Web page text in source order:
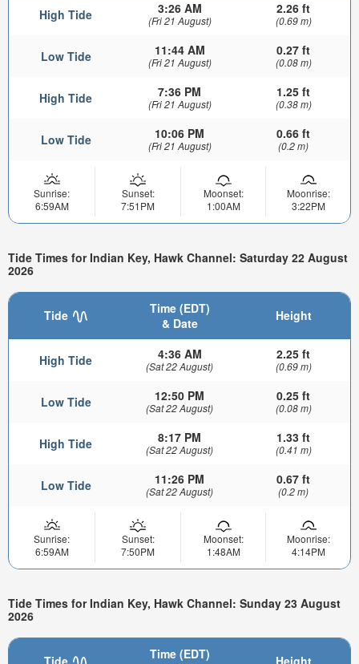
High Tide 3:26 AM
(Fri 21 August)
2.26 ft
(0.69 m)
Low Tide 11:44 AM
(Fri 21 August)
0.27 ft
(0.08 m)
High Tide 7:36 PM
(Fri 21 August)
1.25 ft
(0.38 m)
Low Tide 10:06 PM
(Fri 21 August)
0.66 ft
(0.2 m)
Sunrise:
6:59AM
Sunset:
7:51PM
Moonset:
1:00AM
Moonrise:
3:22PM
Tide Times for Indian Key, Hawk Channel: Saturday 22 August
2026
Tide
Time (EDT)
& Date
Height
High Tide 4:36 AM
(Sat 22 August)
2.25 ft
(0.69 m)
Low Tide 12:50 PM
(Sat 22 August)
0.25 ft
(0.08 m)
High Tide 8:17 PM
(Sat 22 August)
1.33 ft
(0.41 m)
Low Tide 11:26 PM
(Sat 22 August)
0.67 ft
(0.2 m)
Sunrise:
6:59AM
Sunset:
7:50PM
Moonset:
1:48AM
Moonrise:
4:14PM
Tide Times for Indian Key, Hawk Channel: Sunday 23 August
2026
Tide
Time (EDT)
Height